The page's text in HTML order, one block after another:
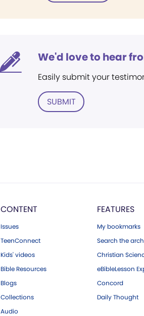
We'd love to hear
Easily submit your
SUBMIT
CONTENT
Issues
TeenConnect
Kids' videos
Bible Resources
Blogs
Collections
Audio
FEATURES
My bookmarks
Search the
Christian
eBibleLesson
Concord
Daily Thought